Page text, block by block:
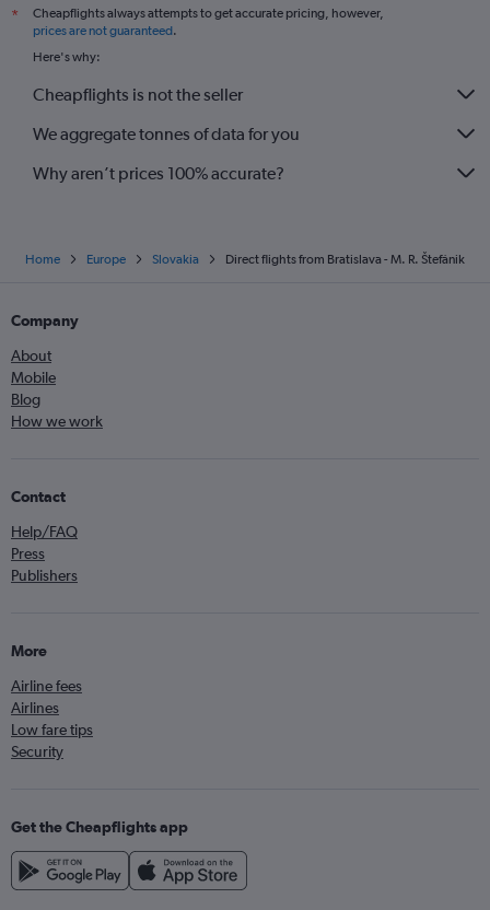
*
Cheapflights always attempts to get accurate pricing, however,
prices are not guaranteed.
Here's why:
Cheapflights is not the seller
We aggregate tonnes of data for you
Why aren’t prices 100% accurate?
Home Europe Slovakia Direct flights from Bratislava - M. R. Štefánik
Company
About
Mobile
Blog
How we work
Contact
Help/FAQ
Press
Publishers
More
Airline fees
Airlines
Low fare tips
Security
Get the Cheapflights app